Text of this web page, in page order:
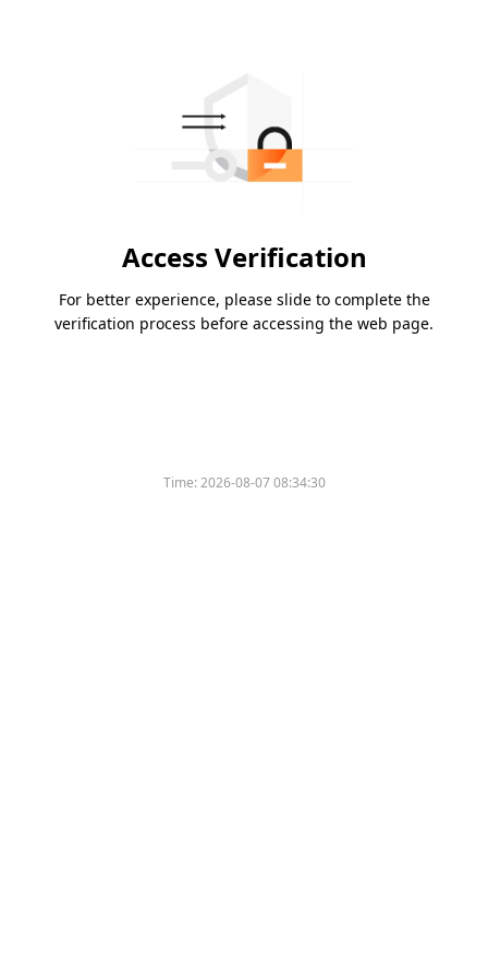
Access Verification
For better experience, please slide to complete the
verification process before accessing the web page.
Time:2026-08-07 08:34:30